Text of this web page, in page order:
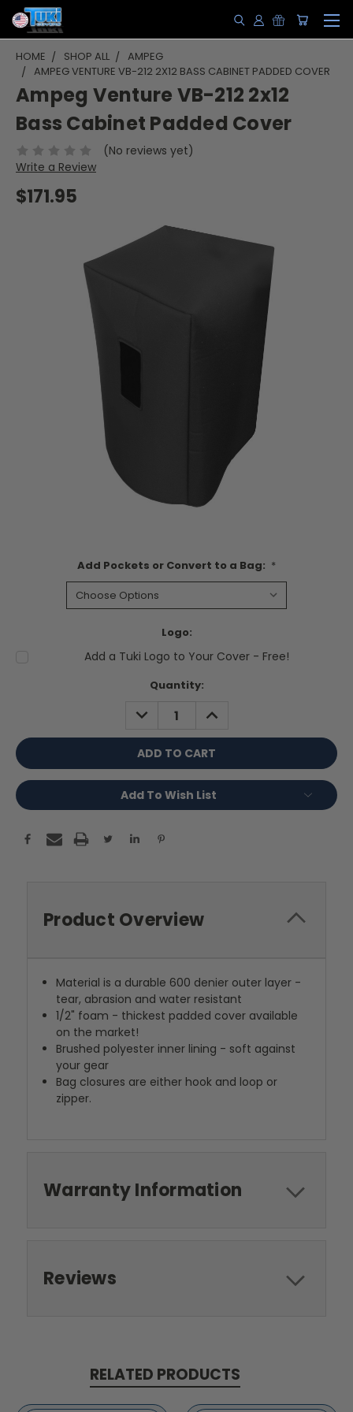
HOME SHOP ALL
AMPEG
AMPEG VENTURE VB-212 2X12 BASS CABINET PADDED COVER
Ampeg Venture VB-212 2x12
Bass Cabinet Padded Cover
(No reviews yet)
Write a Review
$171.95
Add Pockets or Convert to a Bag: *
Logo:
Add a Tuki Logo to Your Cover - Free!
Quantity:
DECREASE
QUANTITY:
INCREASE
QUANTITY:
Add To Wish List
Product Overview
Material is a durable 600 denier outer layer -
tear, abrasion and water resistant
1/2" foam - thickest padded cover available
on the market!
Brushed polyester inner lining - soft against
your gear
Bag closures are either hook and loop or
zipper.
Warranty Information
Reviews
RELATED PRODUCTS